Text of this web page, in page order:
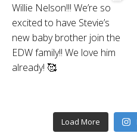
Load More